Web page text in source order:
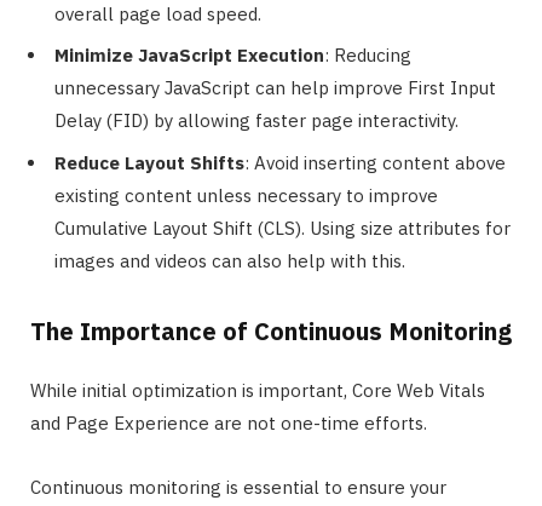
overall page load speed.
Minimize JavaScript Execution: Reducing
unnecessary JavaScript can help improve First Input
Delay (FID) by allowing faster page interactivity.
Reduce Layout Shifts: Avoid inserting content above
existing content unless necessary to improve
Cumulative Layout Shift (CLS). Using size attributes for
images and videos can also help with this.
The Importance of Continuous Monitoring
While initial optimization is important, Core Web Vitals
and Page Experience are not one-time efforts.
Continuous monitoring is essential to ensure your